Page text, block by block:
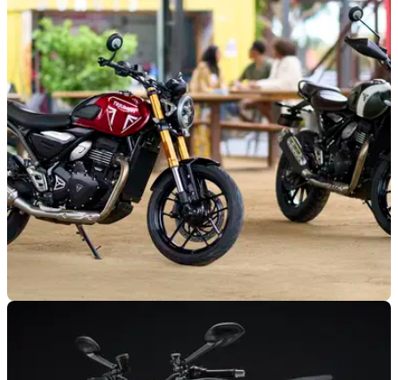
Triumph Speed 400 and Scrambler 400 X
Review: Are Hinckley's A2 Bikes Any Good?
Triumph is launching headlong into the single-cylinder
market in 2024, as the new Speed 400 and Scrambler 400 X
hit the road - here’s what they are both like
Triumph Speed 400 and Scrambler 400 X
prices confirmed